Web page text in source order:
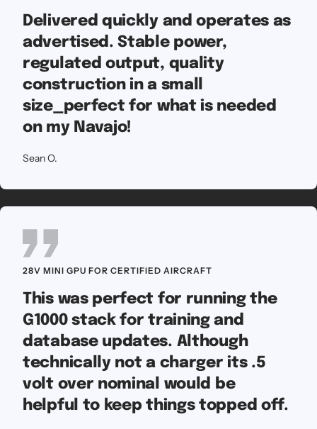
Delivered quickly and operates as
advertised. Stable power,
regulated output, quality
construction in a small
size_perfect for what is needed
on my Navajo!
Sean O.
28V MINI GPU FOR CERTIFIED AIRCRAFT
This was perfect for running the
G1000 stack for training and
database updates. Although
technically not a charger its .5
volt over nominal would be
helpful to keep things topped off.